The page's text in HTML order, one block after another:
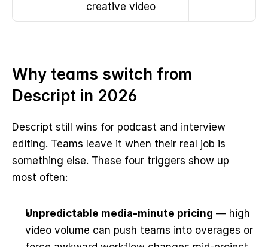
creative video
Why teams switch from
Descript in 2026
Descript still wins for podcast and interview
editing. Teams leave it when their real job is
something else. These four triggers show up
most often:
Unpredictable media-minute pricing — high
video volume can push teams into overages or